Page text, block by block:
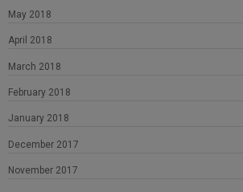
May 2018
April 2018
March 2018
February 2018
January 2018
December 2017
November 2017